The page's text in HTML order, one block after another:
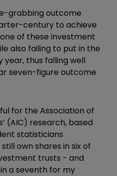
grabbing outcome
century to achieve
of these investment
also failing to put in the
year, thus falling well
seven-figure outcome
for the Association of
(AIC) research, based
statisticians
own shares in six of
trusts - and
a seventh for my